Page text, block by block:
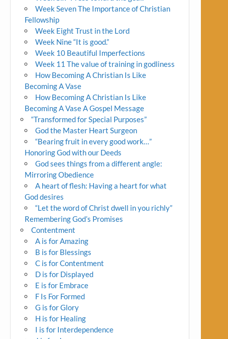
Week Seven The Importance of Christian
Fellowship
Week Eight Trust in the Lord
Week Nine “It is good.”
Week 10 Beautiful Imperfections
Week 11 The value of training in godliness
How Becoming A Christian Is Like
Becoming A Vase
How Becoming A Christian Is Like
Becoming A Vase A Gospel Message
“Transformed for Special Purposes”
God the Master Heart Surgeon
“Bearing fruit in every good work…”
Honoring God with our Deeds
God sees things from a different angle:
Mirroring Obedience
A heart of flesh: Having a heart for what
God desires
“Let the word of Christ dwell in you richly”
Remembering God’s Promises
Contentment
A is for Amazing
B is for Blessings
C is for Contentment
D is for Displayed
E is for Embrace
F Is For Formed
G is for Glory
H is for Healing
I is for Interdependence